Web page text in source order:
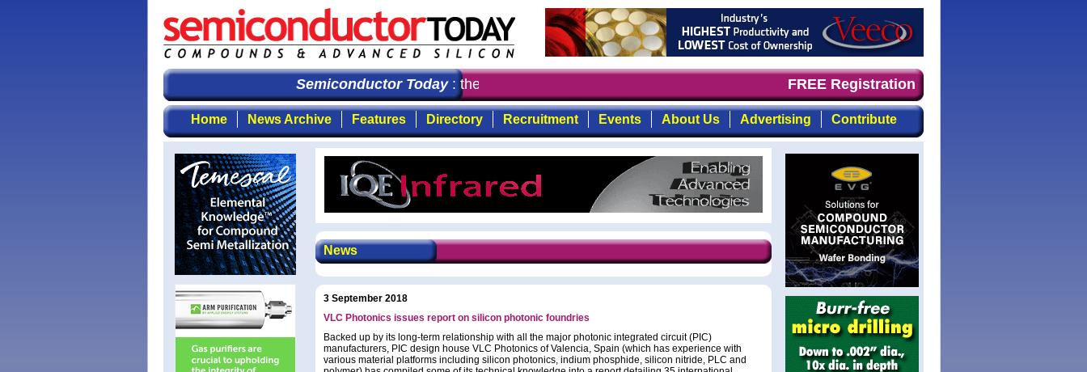
Semiconductor Today: the first choice for professionals who demand timely, focused, top-quality coverage of the
FREE Registration
Home News Archive Features Directory Recruitment Events About Us Advertising Contribute
News
3 September 2018
VLC Photonics issues report on silicon photonic foundries
Backed up by its long-term relationship with all the major photonic integrated circuit (PIC)
manufacturers, PIC design house VLC Photonics of Valencia, Spain (which has experience with
various material platforms including silicon photonics, indium phosphide, silicon nitride, PLC and